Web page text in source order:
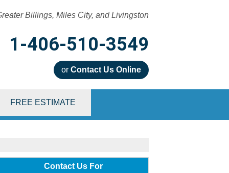
Billings, Miles City, and Livingston
1-406-510-3549
or Contact Us Online
Contact Us Online
3549
FREE ESTIMATE
Contact Us For